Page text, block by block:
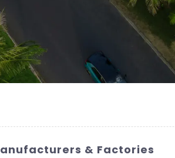
& Factories